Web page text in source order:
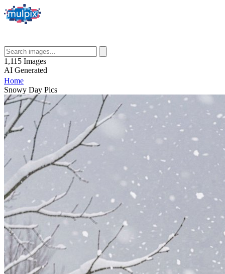
1,115 Images
AI Generated
Home
Snowy Day Pics